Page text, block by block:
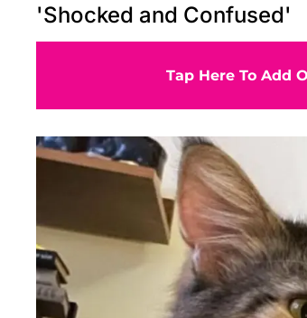
'Shocked and Confused'
Tap Here To Add